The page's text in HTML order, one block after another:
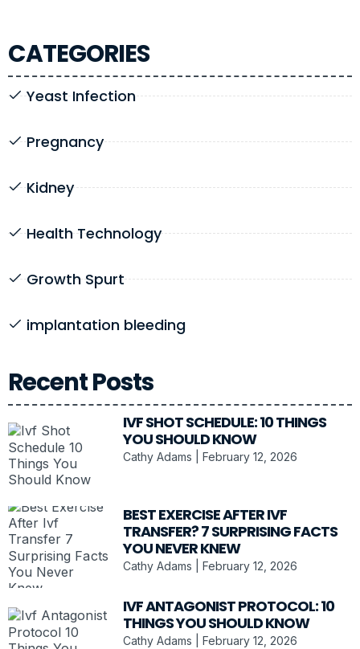
CATEGORIES
Yeast Infection
Pregnancy
Kidney
Health Technology
Growth Spurt
implantation bleeding
Recent Posts
IVF SHOT SCHEDULE: 10 THINGS
YOU SHOULD KNOW
Cathy Adams February 12, 2026
BEST EXERCISE AFTER IVF
TRANSFER? 7 SURPRISING FACTS
YOU NEVER KNEW
Cathy Adams February 12, 2026
IVF ANTAGONIST PROTOCOL: 10
THINGS YOU SHOULD KNOW
Cathy Adams February 12, 2026